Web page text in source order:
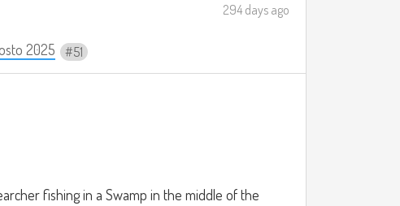
2025 51
294 days ago
fishing in a Swamp in the middle of the